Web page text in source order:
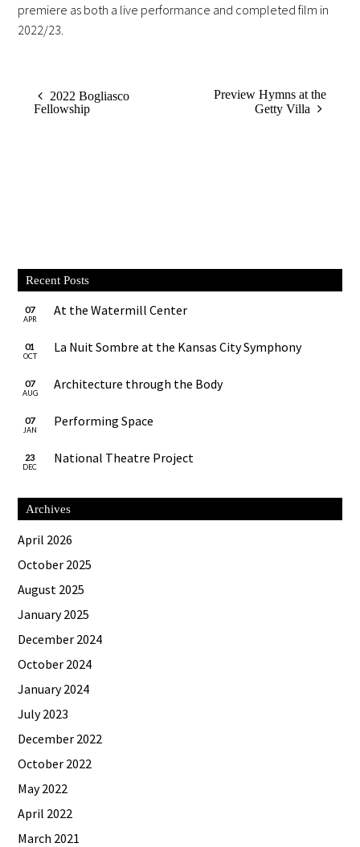
premiere as both a live performance and completed film in
2022/23.
2022 Bogliasco
Fellowship
Preview Hymns at the
Getty Villa
Recent Posts
07
APR
At the Watermill Center
01
OCT
La Nuit Sombre at the Kansas City Symphony
07
AUG
Architecture through the Body
07
JAN
Performing Space
23
DEC
National Theatre Project
Archives
April 2026
October 2025
August 2025
January 2025
December 2024
October 2024
January 2024
July 2023
December 2022
October 2022
May 2022
April 2022
March 2021